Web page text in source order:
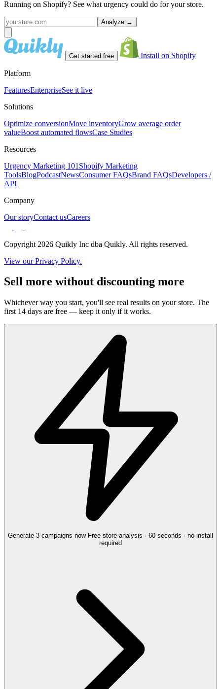
Running on Shopify? See what urgency could do for your store.
Analyze →
Get started free Install on Shopify
Platform
FeaturesEnterpriseSee it live
Solutions
Optimize conversionMove inventoryGrow average order
valueBoost automated flowsCase Studies
Resources
Urgency Marketing 101 Shopify Marketing
ToolsBlogPodcastNewsConsumer FAQsBrand FAQsDevelopers /
API
Company
Our storyContact usCareers
Copyright 2026 Quikly Inc dba Quikly. All rights reserved.
View our Privacy Policy.
Sell more without discounting more
Whichever way you start, you'll see real results on your store. The
first 14 days are free — keep it only if it works.
Generate 3 campaigns now Free store analysis · 60 seconds · no install
required